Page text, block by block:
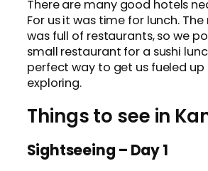
There are many good hotels
For us it was time for lunch.
was full of restaurants, so we
small restaurant for a sushi
perfect way to get us fueled
exploring.
Things to see in
Sightseeing – Day 1